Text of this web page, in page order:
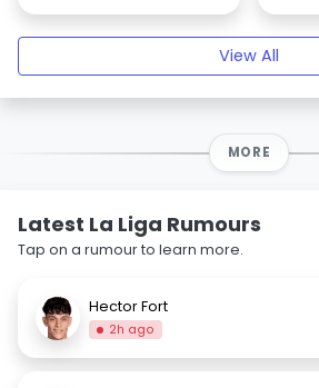
View All
MORE
Latest La Liga Rumours
Tap on a rumour to learn more.
Hector Fort
2h ago